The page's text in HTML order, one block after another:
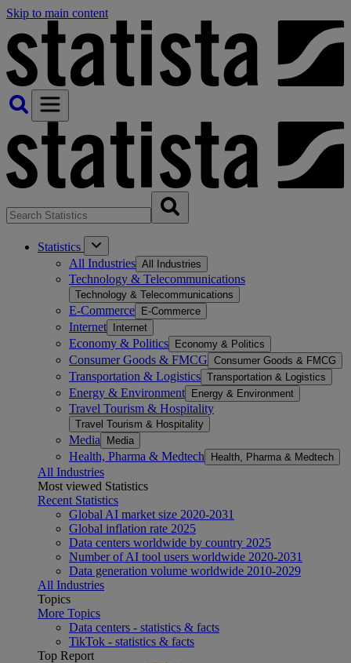
Skip to main content
Statistics
All Industries All Industries
Technology & Telecommunications
Technology & Telecommunications
E-Commerce E-Commerce
Internet Internet
Economy & Politics Economy & Politics
Consumer Goods & FMCG Consumer Goods & FMCG
Transportation & Logistics Transportation & Logistics
Energy & Environment Energy & Environment
Travel Tourism & Hospitality
Travel Tourism & Hospitality
Media Media
Health, Pharma & Medtech Health, Pharma & Medtech
All Industries
Most viewed Statistics
Recent Statistics
Global AI market size 2020-2031
Global inflation rate 2025
Data centers worldwide by country 2025
Number of AI tool users worldwide 2020-2031
Data generation volume worldwide 2010-2029
All Industries
Topics
More Topics
Data centers - statistics & facts
TikTok - statistics & facts
Top Report